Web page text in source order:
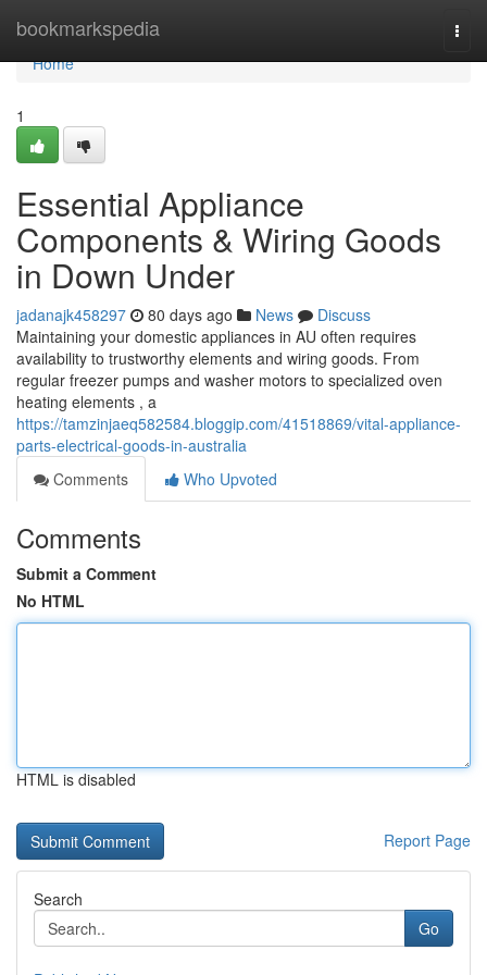
bookmarkspedia
Home
Home
1
Essential Appliance
Components & Wiring Goods
in Down Under
jadanajk458297 80 days ago News
Discuss
Maintaining your domestic appliances in AU often requires
availability to trustworthy elements and wiring goods. From
regular freezer pumps and washer motors to specialized oven
heating elements , a
https://tamzinjaeq582584.bloggip.com/41518869/vital-appliance-
parts-electrical-goods-in-australia
Comments
Who Upvoted
Comments
Submit a Comment
No HTML
HTML is disabled
Report Page
Search
Go